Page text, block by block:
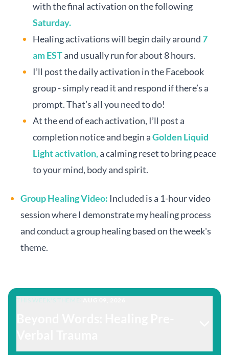
with the final activation on the following
Saturday.
Healing activations will begin daily around7
am ESTand usually run for about 8 hours.
I’ll post the daily activation in the Facebook
group - simply read it and respond if there’s a
prompt. That’s all you need to do!
At the end of each activation, I’ll post a
completion notice and begin aGolden Liquid
Light activation,a calming reset to bring peace
to your mind, body and spirit.
Group Healing Video: Included is a 1-hour video
session where I demonstrate my healing process
and conduct a group healing based on the week's
theme.
THIS WEEK'S THEME: